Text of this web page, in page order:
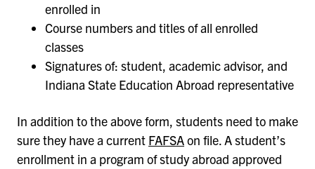
enrolled in
Course numbers and titles of all enrolled
classes
Signatures of: student, academic advisor, and
Indiana State Education Abroad representative
In addition to the above form, students need to make
sure they have a current FAFSAon file. A student’s
enrollment in a program of study abroad approved